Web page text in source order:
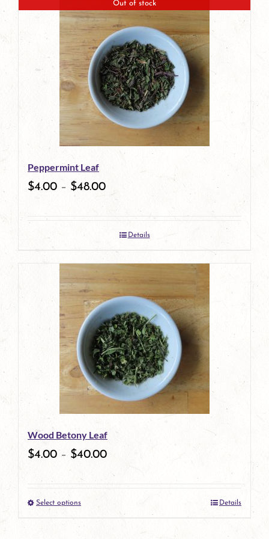
Out of stock
Peppermint Leaf
$4.00 – $48.00
Details
Wood Betony Leaf
$4.00– $40.00
Select optionsThis
product
Details